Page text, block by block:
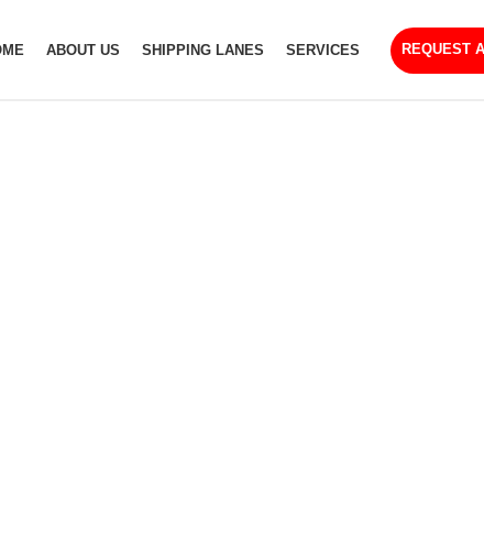
ABOUT US SHIPPING LANES SERVICES REQUEST